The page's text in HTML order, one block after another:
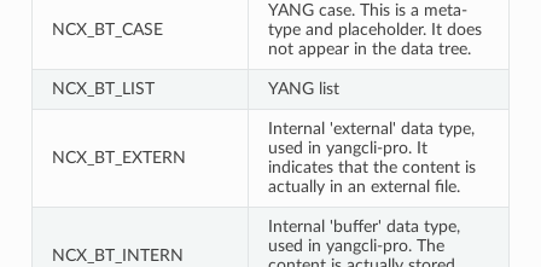
NCX_BT_CASE
YANG case. This is a meta-
type and placeholder. It does
not appear in the data tree.
NCX_BT_LIST YANG list
NCX_BT_EXTERN
Internal 'external' data type,
used in yangcli-pro. It
indicates that the content is
actually in an external file.
NCX_BT_INTERN
Internal 'buffer' data type,
used in yangcli-pro. The